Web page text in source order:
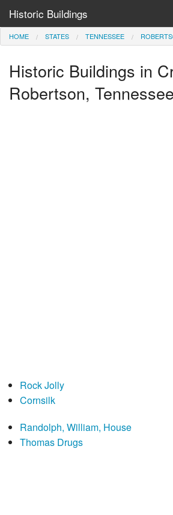
Historic Buildings
Help and Information
Browse by State
HOME STATES TENNESSEE
Historic Buildings in
Robertson, Tennessee
Rock Jolly
Cornsilk
Randolph, William, House
Thomas Drugs